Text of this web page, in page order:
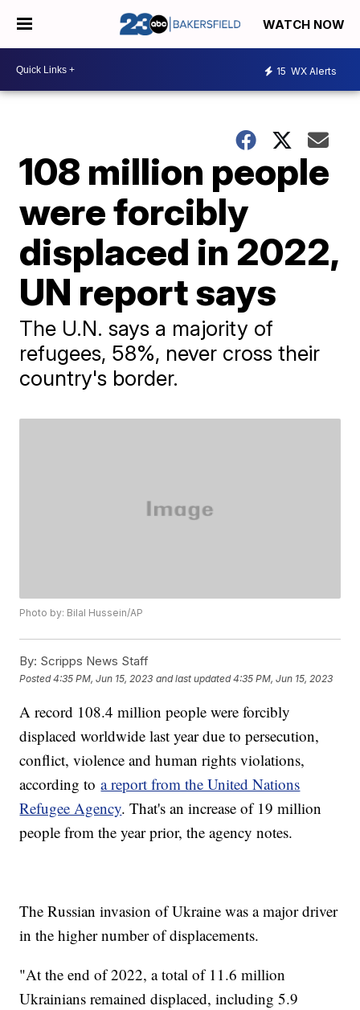
WATCH NOW
15 WX Alerts
108 million people
were forcibly
displaced in 2022,
UN report says
The U.N. says a majority of
refugees, 58%, never cross their
country's border.
Photo by: Bilal Hussein/AP
By: Scripps News Staff
Posted4:35 PM, Jun 15, 2023 and last updated 4:35 PM, Jun 15, 2023
A record 108.4 million people were forcibly
displaced worldwide last year due to persecution,
conflict, violence and human rights violations,
according toa report from the United Nations
Refugee Agency. That's an increase of 19 million
people from the year prior, the agency notes.
The Russian invasion of Ukraine was a major driver
in the higher number of displacements.
"At the end of 2022, a total of 11.6 million
Ukrainians remained displaced, including 5.9